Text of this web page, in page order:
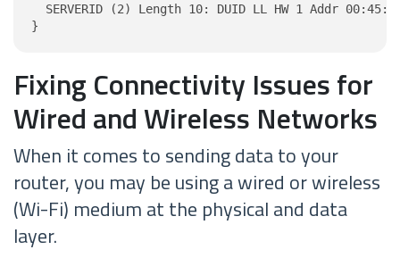
SERVERID (2) Length 10: DUID LL HW 1 Addr
}
Fixing Connectivity Issues for
Wired and Wireless Networks
When it comes to sending data to your
router, you may be using a wired or wireless
(Wi-Fi) medium at the physical and data
layer.